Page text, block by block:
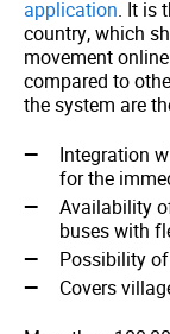
application. It is
country, which
movement
compared to
the system are
Integration
for the
Availability
buses with
Possibility
Сovers